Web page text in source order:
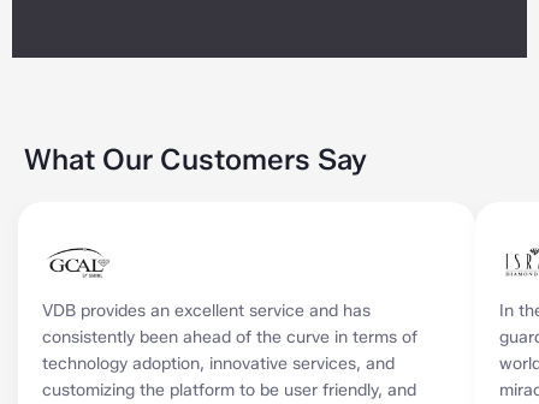
What Our Customers Say
VDB provides an excellent service and has
consistently been ahead of the curve in terms of
technology adoption, innovative services, and
customizing the platform to be user friendly, and
In